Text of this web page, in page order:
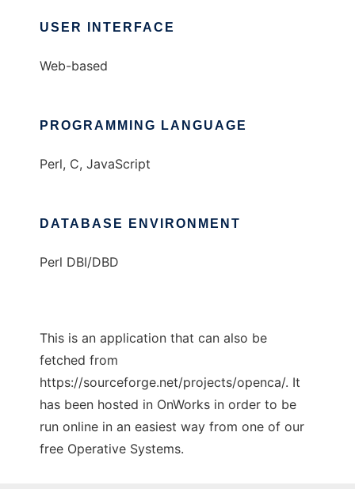
USER INTERFACE
Web-based
PROGRAMMING LANGUAGE
Perl, C, JavaScript
DATABASE ENVIRONMENT
Perl DBI/DBD
This is an application that can also be
fetched from
https://sourceforge.net/projects/openca/. It
has been hosted in OnWorks in order to be
run online in an easiest way from one of our
free Operative Systems.